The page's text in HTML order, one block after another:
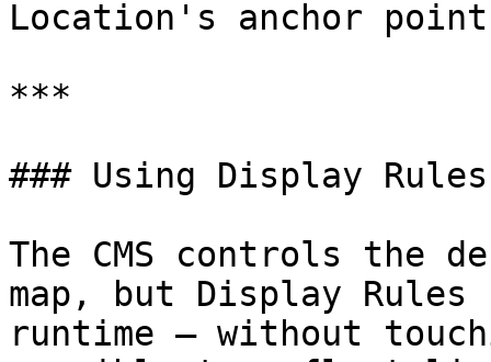
Location's anchor
***
### Using Display Rules
The CMS controls the
map, but Display Rules
runtime — without